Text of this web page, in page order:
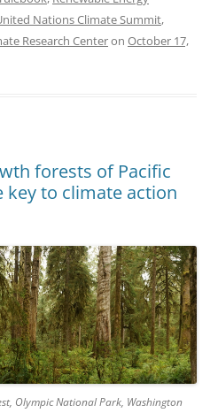
Nations Climate Summit,
Research Centeron October 17,
forests of Pacific
key to climate action
Olympic National Park, Washington